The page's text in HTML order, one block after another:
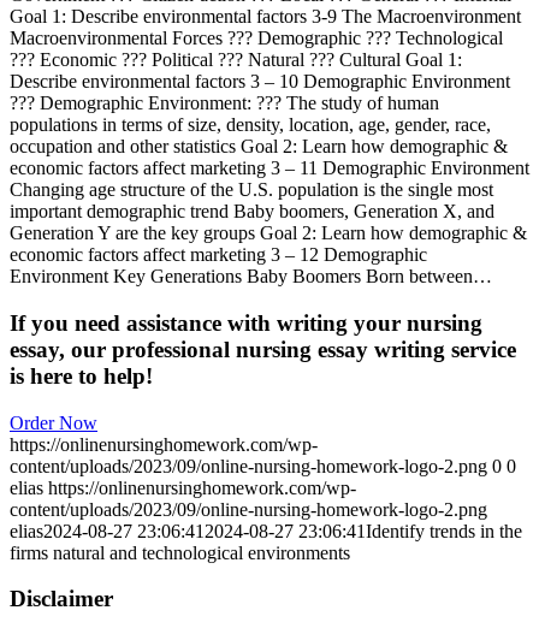
Goal 1: Describe environmental factors 3-9 The Macroenvironment
Macroenvironmental Forces ??? Demographic ??? Technological
??? Economic ??? Political ??? Natural ??? Cultural Goal 1:
Describe environmental factors 3 – 10 Demographic Environment
??? Demographic Environment: ??? The study of human
populations in terms of size, density, location, age, gender, race,
occupation and other statistics Goal 2: Learn how demographic &
economic factors affect marketing 3 – 11 Demographic Environment
Changing age structure of the U.S. population is the single most
important demographic trend Baby boomers, Generation X, and
Generation Y are the key groups Goal 2: Learn how demographic &
economic factors affect marketing 3 – 12 Demographic
Environment Key Generations Baby Boomers Born between…
If you need assistance with writing your nursing
essay, our professional nursing essay writing service
is here to help!
Order Now
https://onlinenursinghomework.com/wp-
content/uploads/2023/09/online-nursing-homework-logo-2.png 0 0
elias https://onlinenursinghomework.com/wp-
content/uploads/2023/09/online-nursing-homework-logo-2.png
elias2024-08-27 23:06:41 2024-08-27 23:06:41Identify trends in the
firms natural and technological environments
Disclaimer